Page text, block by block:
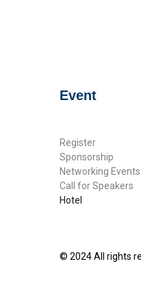
Event
Register
Sponsorship
Networking Events
Call for Speakers
Hotel
© 2024 All rights